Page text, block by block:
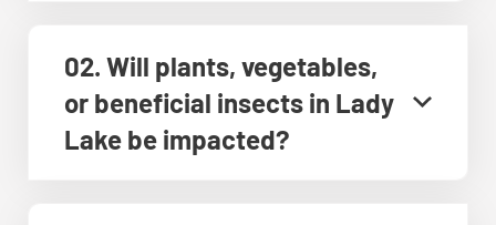
02. Will plants, vegetables,
or beneficial insects in Lady
Lake be impacted?